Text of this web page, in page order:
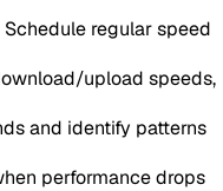
regular speed
upload speeds,
and identify patterns
performance drops